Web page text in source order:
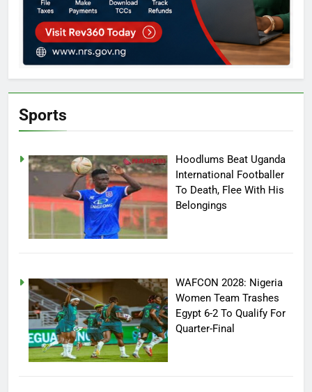
Sports
Hoodlums Beat Uganda
International Footballer
To Death, Flee With His
Belongings
WAFCON 2028: Nigeria
Women Team Trashes
Egypt 6-2 To Qualify For
Quarter-Final